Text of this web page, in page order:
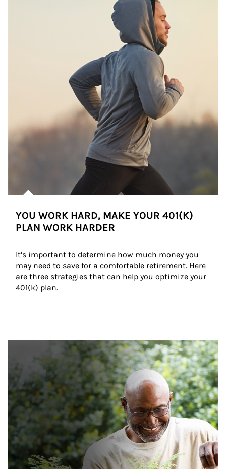
YOU WORK HARD, MAKE YOUR 401(K)
PLAN WORK HARDER
It’s important to determine how much money you
may need to save for a comfortable retirement. Here
are three strategies that can help you optimize your
401(k) plan.